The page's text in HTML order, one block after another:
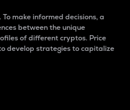
make informed decisions, a
between the unique
of different cryptos. Price
develop strategies to capitalize